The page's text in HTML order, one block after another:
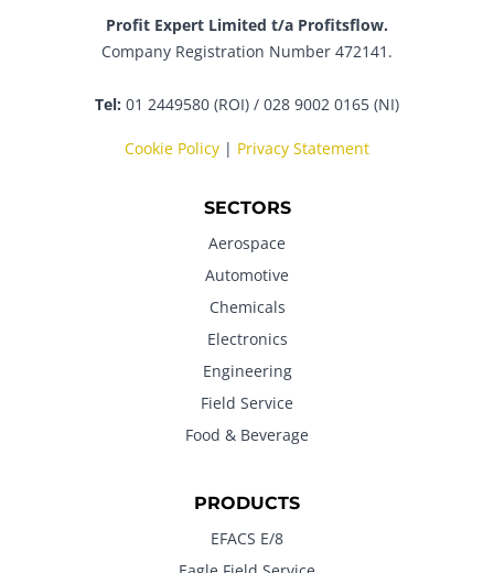
Profit Expert Limited t/a Profitsflow.
Company Registration Number 472141.
Tel: 01 2449580 (ROI) / 028 9002 0165 (NI)
Cookie Policy | Privacy Statement
SECTORS
Aerospace
Automotive
Chemicals
Electronics
Engineering
Field Service
Food & Beverage
PRODUCTS
EFACS E/8